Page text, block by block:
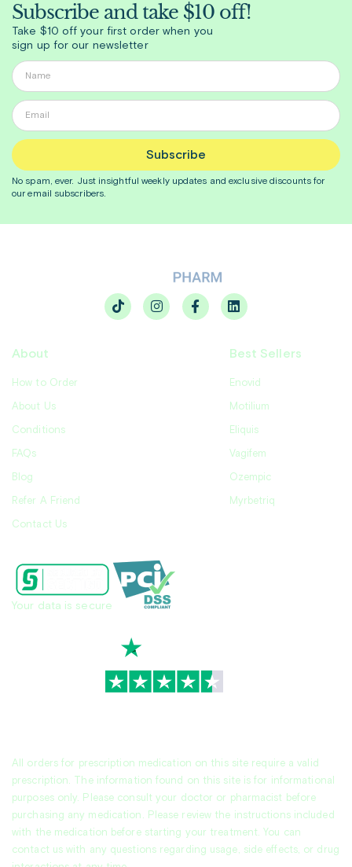
Subscribe and take $10 off!
Take $10 off your first order when you
sign up for our newsletter
Subscribe
No spam, ever. Just insightfulweekly updates and exclusive discounts for
our email subscribers.
About
How to Order
About Us
Conditions
FAQs
Blog
Refer A Friend
Contact Us
Best Sellers
Enovid
Motilium
Eliquis
Vagifem
Ozempic
Myrbetriq
All orders for prescription medication on this site require a valid
prescription. The information found on this site is for informational
purposes only. Please consult your doctor or pharmacist before
purchasing any medication. Please review the instructions included
with the medication before starting your treatment. You can
contact us with any questions regarding usage, side effects, or drug
Your data is secure